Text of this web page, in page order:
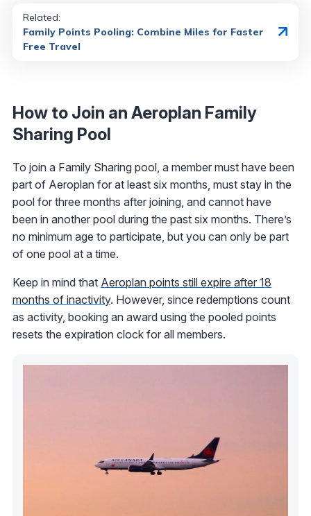
Related:
Family Points Pooling: Combine Miles for Faster
Free Travel
How to Join an Aeroplan Family
Sharing Pool
To join a Family Sharing pool, a member must have been
part of Aeroplan for at least six months, must stay in the
pool for three months after joining, and cannot have
been in another pool during the past six months. There’s
no minimum age to participate, but you can only be part
of one pool at a time.
Keep in mind that Aeroplan points still expire after 18
months of inactivity. However, since redemptions count
as activity, booking an award using the pooled points
resets the expiration clock for all members.